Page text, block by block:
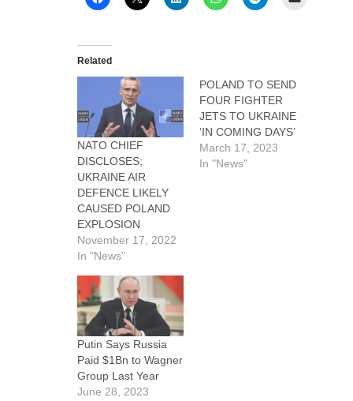
Related
NATO CHIEF
DISCLOSES;
UKRAINE AIR
DEFENCE LIKELY
CAUSED POLAND
EXPLOSION
November 17, 2022
In "News"
POLAND TO SEND
FOUR FIGHTER
JETS TO UKRAINE
‘IN COMING DAYS’
March 17, 2023
In "News"
Putin Says Russia
Paid $1Bn to Wagner
Group Last Year
June 28, 2023